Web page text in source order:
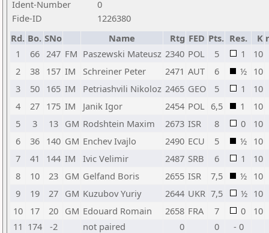
Ident-Number
0
Fide-ID
1226380
Rd. Bo. SNo Name Rtg FED Pts. Res. K
1
66 247 FM Paszewski Mateusz 2340 POL 5 1
10
2
38 157 IM Schreiner Peter 2471 AUT 6 ½ 10
3
50 165 IM Petriashvili Nikoloz 2465 GEO 5 1
10
4
27 175 IM Janik Igor 2454 POL 6,5 1
10
5
3 13 GM Rodshtein Maxim 2673 ISR 8 0
10
6
36 140 GM Enchev Ivajlo 2490 ECU 5 ½ 10
7
41 144 IM Ivic Velimir 2487 SRB 6 1
10
8
10 23 GM Gelfand Boris 2655 ISR 7,5 ½ 10
9
19 27 GM Kuzubov Yuriy 2644 UKR 7,5 ½ 10
10
17 20 GM Edouard Romain 2658 FRA 7 0
10
11 174 -2 not paired 0 0
- 0